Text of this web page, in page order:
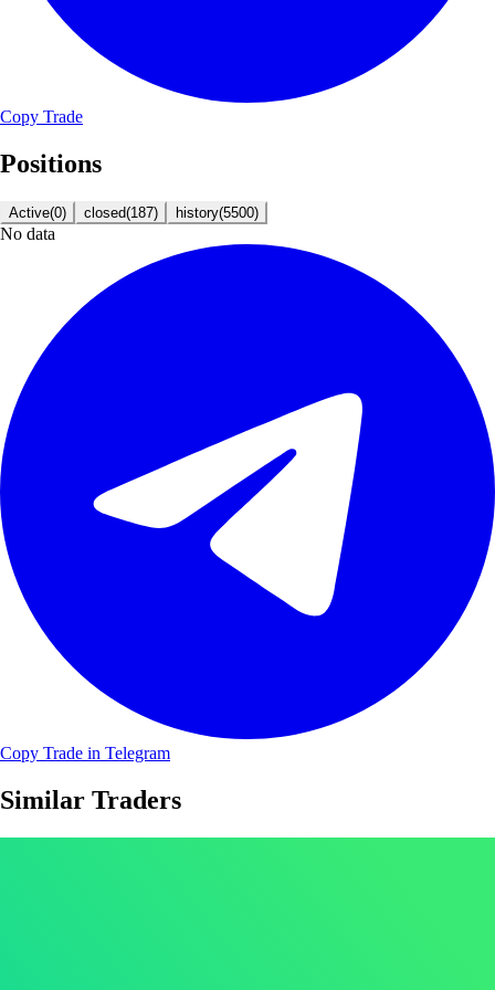
Copy Trade
Positions
Active(0) closed(187) history(5500)
No data
Copy Trade in Telegram
Similar Traders